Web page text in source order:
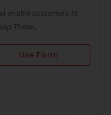
enable customers to
These...
Use Form